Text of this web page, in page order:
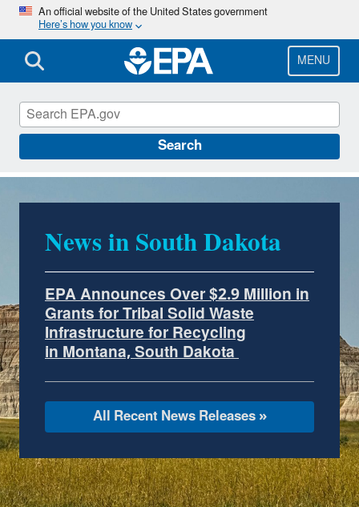
Skip
main
content
An official website of the United States government
Here’s how you know
MENU
Search
EPA in South Dakota
News in South Dakota
EPA Announces Over $2.9 Million in
Grants for Tribal Solid Waste
Infrastructure for Recycling
in Montana, South Dakota
All Recent News Releases »